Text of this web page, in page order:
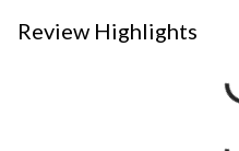
Review Highlights